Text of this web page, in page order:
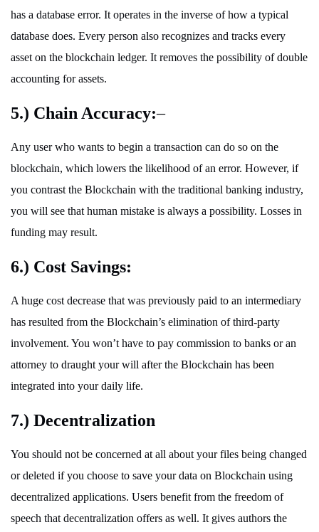
has a database error. It operates in the inverse of how a typical
database does. Every person also recognizes and tracks every
asset on the blockchain ledger. It removes the possibility of double
accounting for assets.
5.) Chain Accuracy:–
Any user who wants to begin a transaction can do so on the
blockchain, which lowers the likelihood of an error. However, if
you contrast the Blockchain with the traditional banking industry,
you will see that human mistake is always a possibility. Losses in
funding may result.
6.) Cost Savings:
A huge cost decrease that was previously paid to an intermediary
has resulted from the Blockchain’s elimination of third-party
involvement. You won’t have to pay commission to banks or an
attorney to draught your will after the Blockchain has been
integrated into your daily life.
7.) Decentralization
You should not be concerned at all about your files being changed
or deleted if you choose to save your data on Blockchain using
decentralized applications. Users benefit from the freedom of
speech that decentralization offers as well. It gives authors the